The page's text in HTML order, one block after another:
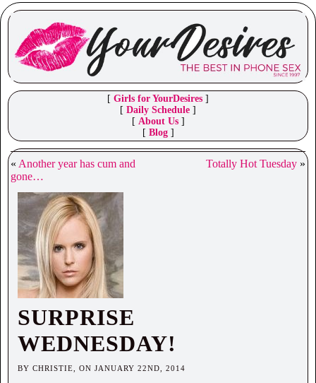
[ Girls for YourDesires ]
[ Daily Schedule ]
[ About Us]
[ Blog]
« Another year has cum and
gone…
Totally Hot Tuesday »
SURPRISE
WEDNESDAY!
BY CHRISTIE, ON JANUARY 22ND, 2014